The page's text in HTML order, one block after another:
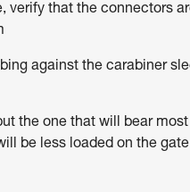
verify that the connectors
against the carabiner
the one that will bear
be less loaded on the